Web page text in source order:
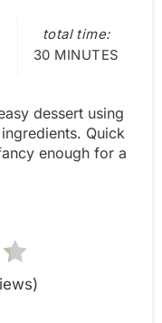
total time:
30 MINUTES
dessert using
Quick
enough for a
)